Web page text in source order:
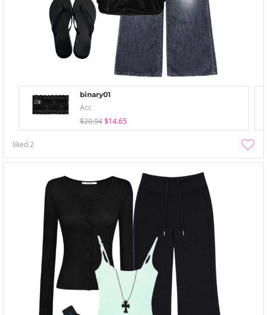
binary01
Acc
$20.94 $14.65
liked2